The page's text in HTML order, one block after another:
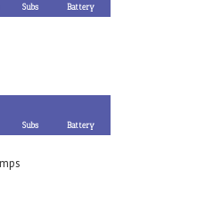
Subs Battery
Subs Battery